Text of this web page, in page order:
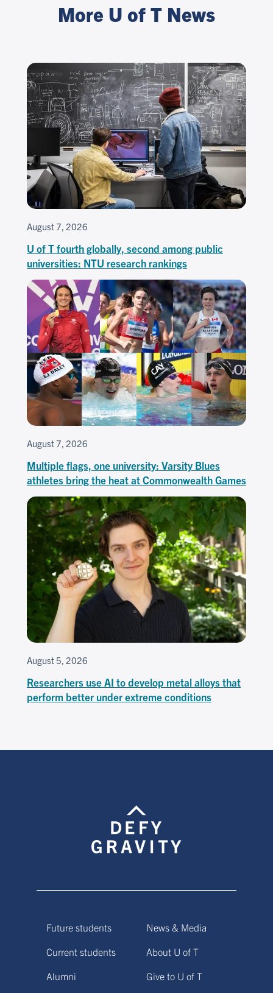
More U of T News
August 7, 2026
U of T fourth globally, second among public
universities: NTU research rankings
August 7, 2026
Multiple flags, one university: Varsity Blues
athletes bring the heat at Commonwealth Games
August 5, 2026
Researchers use AI to develop metal alloys that
perform better under extreme conditions
Future students
Current students
Alumni
News & Media
About U of T
Give to U of T